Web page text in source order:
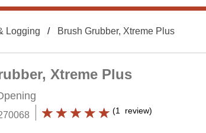
Logging Brush Grubber, Xtreme Plus
Xtreme Plus
(1 review)